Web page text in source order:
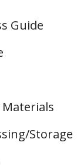
Guide
Storage